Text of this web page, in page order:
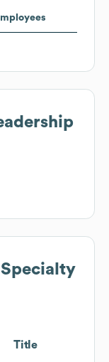
Specialty
Title